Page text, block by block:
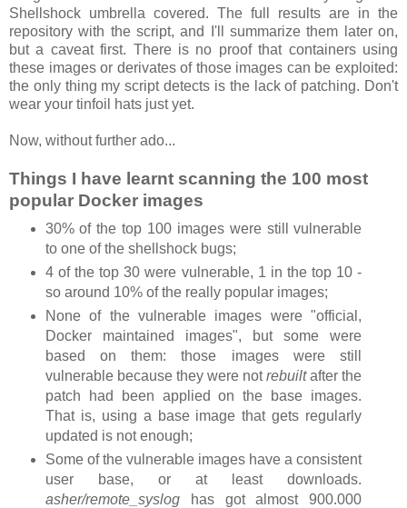
Shellshock umbrella covered. The full results are in the
repository with the script, and I'll summarize them later on,
but a caveat first. There is no proof that containers using
these images or derivates of those images can be exploited:
the only thing my script detects is the lack of patching. Don't
wear your tinfoil hats just yet.
Now, without further ado...
Things I have learnt scanning the 100 most
popular Docker images
30% of the top 100 images were still vulnerable
to one of the shellshock bugs;
4 of the top 30 were vulnerable, 1 in the top 10 -
so around 10% of the really popular images;
None of the vulnerable images were "official,
Docker maintained images", but some were
based on them: those images were still
vulnerable because they were notrebuiltafter the
patch had been applied on the base images.
That is, using a base image that gets regularly
updated is not enough;
Some of the vulnerable images have a consistent
user base, or at least downloads.
asher/remote_sysloghas got almost 900.000